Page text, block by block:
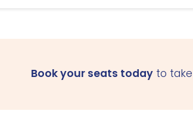
Book your seats today to